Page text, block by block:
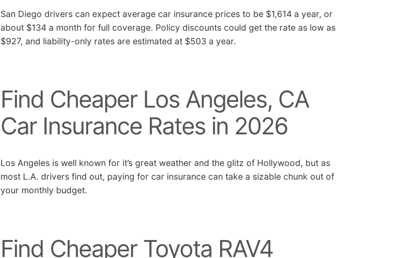
San Diego drivers can expect average car insurance prices to be $1,614 a year, or
about $134 a month for full coverage. Policy discounts could get the rate as low as
$927, and liability-only rates are estimated at $503 a year.
Find Cheaper Los Angeles, CA
Car Insurance Rates in 2026
Los Angeles is well known for it’s great weather and the glitz of Hollywood, but as
most L.A. drivers find out, paying for car insurance can take a sizable chunk out of
your monthly budget.
Find Cheaper Toyota RAV4